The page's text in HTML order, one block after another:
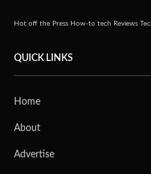
Hot off the Press How-to tech Reviews
QUICK LINKS
Home
About
Advertise